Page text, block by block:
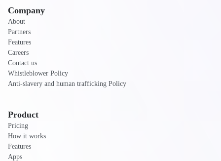
Company
About
Partners
Features
Careers
Contact us
Whistleblower Policy
Anti-slavery and human trafficking Policy
Product
Pricing
How it works
Features
Apps